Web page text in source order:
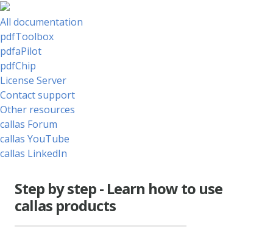
All documentation
pdfToolbox
pdfaPilot
pdfChip
License Server
Contact support
Other resources
callas Forum
callas YouTube
callas LinkedIn
Step by step - Learn how to use
callas products